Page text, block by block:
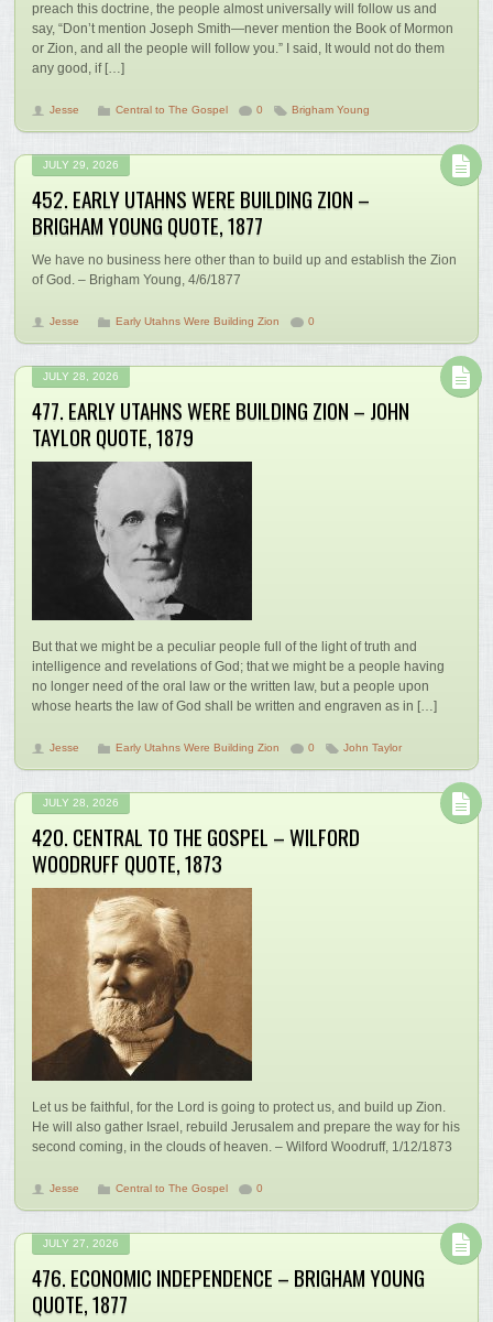
preach this doctrine, the people almost universally will follow us and
say, “Don’t mention Joseph Smith—never mention the Book of Mormon
or Zion, and all the people will follow you.” I said, It would not do them
any good, if […]
Jesse Central to The Gospel 0 Brigham Young
JULY 29, 2026
452. EARLY UTAHNS WERE BUILDING ZION –
BRIGHAM YOUNG QUOTE, 1877
We have no business here other than to build up and establish the Zion
of God. – Brigham Young, 4/6/1877
Jesse Early Utahns Were Building Zion 0
JULY 28, 2026
477. EARLY UTAHNS WERE BUILDING ZION – JOHN
TAYLOR QUOTE, 1879
But that we might be a peculiar people full of the light of truth and
intelligence and revelations of God; that we might be a people having
no longer need of the oral law or the written law, but a people upon
whose hearts the law of God shall be written and engraven as in […]
Jesse Early Utahns Were Building Zion 0 John Taylor
JULY 28, 2026
420. CENTRAL TO THE GOSPEL – WILFORD
WOODRUFF QUOTE, 1873
Let us be faithful, for the Lord is going to protect us, and build up Zion.
He will also gather Israel, rebuild Jerusalem and prepare the way for his
second coming, in the clouds of heaven. – Wilford Woodruff, 1/12/1873
Jesse Central to The Gospel 0
JULY 27, 2026
476. ECONOMIC INDEPENDENCE – BRIGHAM YOUNG
QUOTE, 1877